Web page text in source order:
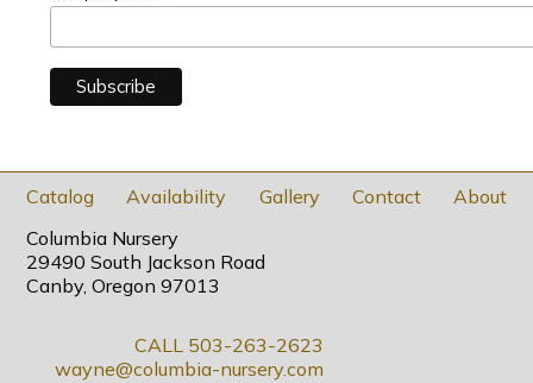
Catalog Availability Gallery Contact
About
Columbia Nursery
29490 South Jackson Road
Canby, Oregon 97013
CALL 503-263-2623
wayne@columbia-nursery.com